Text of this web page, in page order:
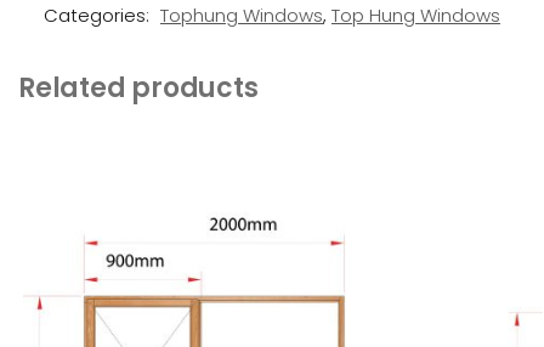
Categories: Tophung Windows, Top Hung Windows
Related products